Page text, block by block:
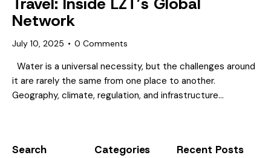
Network
July 10, 2025 0 Comments
Water is a universal necessity, but the challenges around
it are rarely the same from one place to another.
Geography, climate, regulation, and infrastructure…
Search Categories Recent Posts